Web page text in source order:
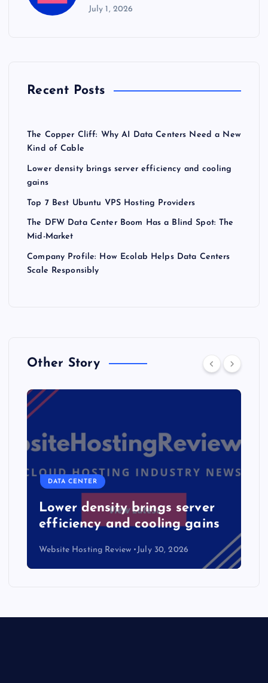
July 1, 2026
Recent Posts
The Copper Cliff: Why AI Data Centers Need a New
Kind of Cable
Lower density brings server efficiency and cooling
gains
Top 7 Best Ubuntu VPS Hosting Providers
The DFW Data Center Boom Has a Blind Spot: The
Mid-Market
Company Profile: How Ecolab Helps Data Centers
Scale Responsibly
Other Story
DATA CENTER
Lower density brings server
efficiency and cooling gains
Website Hosting Review July 30, 2026